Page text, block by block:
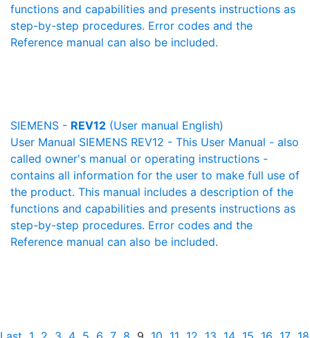
functions and capabilities and presents instructions as
step-by-step procedures. Error codes and the
Reference manual can also be included.
SIEMENS - REV12 (User manual English)
User Manual SIEMENS REV12 - This User Manual - also
called owner's manual or operating instructions -
contains all information for the user to make full use of
the product. This manual includes a description of the
functions and capabilities and presents instructions as
step-by-step procedures. Error codes and the
Reference manual can also be included.